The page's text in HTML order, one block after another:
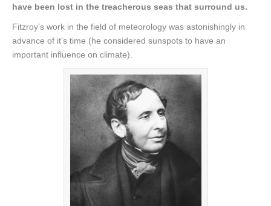
have been lost in the treacherous seas that surround us.
Fitzroy’s work in the field of meteorology was astonishingly in
advance of it’s time (he considered sunspots to have an
important influence on climate).